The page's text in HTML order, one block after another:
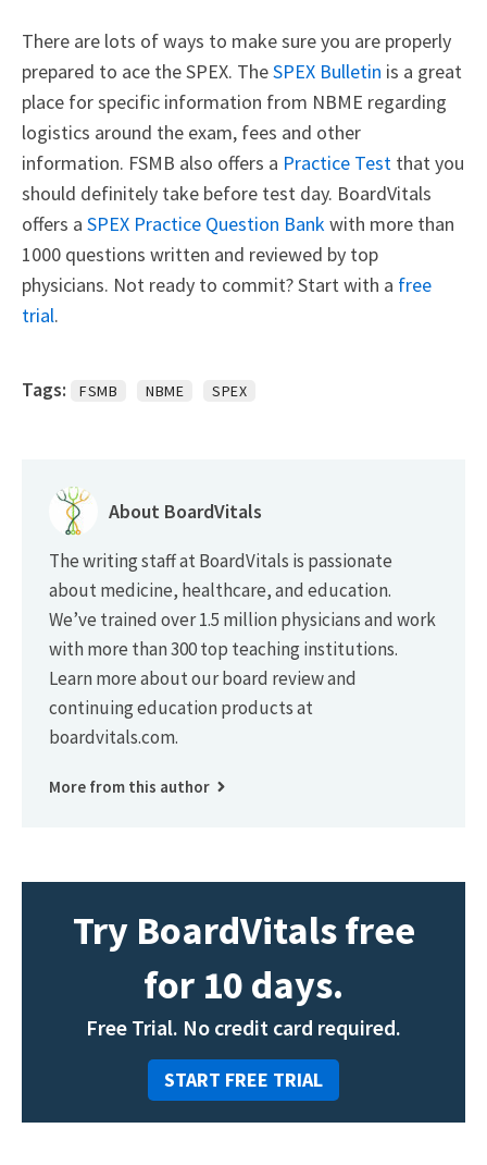
There are lots of ways to make sure you are properly
prepared to ace the SPEX. TheSPEX Bulletin is a great
place for specific information from NBME regarding
logistics around the exam, fees and other
information. FSMB also offers a Practice Test that you
should definitely take before test day. BoardVitals
offers a SPEX Practice Question Bankwith more than
1000 questions written and reviewed by top
physicians. Not ready to commit? Start with a free
trial.
Tags: FSMB NBME SPEX
About BoardVitals
The writing staff at BoardVitals is passionate
about medicine, healthcare, and education.
We’ve trained over 1.5 million physicians and work
with more than 300 top teaching institutions.
Learn more about our board review and
continuing education products at
boardvitals.com.
More from this author
Try BoardVitals free
for 10 days.
Free Trial. No credit card required.
START FREE TRIAL